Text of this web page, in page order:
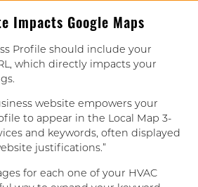
Impacts Google Maps
Profile should include your
which directly impacts your
website empowers your
to appear in the Local Map 3-
and keywords, often displayed
justifications.”
for each one of your HVAC